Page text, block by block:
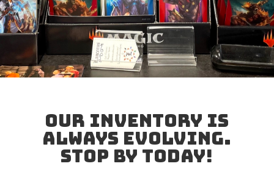
Our inventory is
always evolving.
Stop by today!